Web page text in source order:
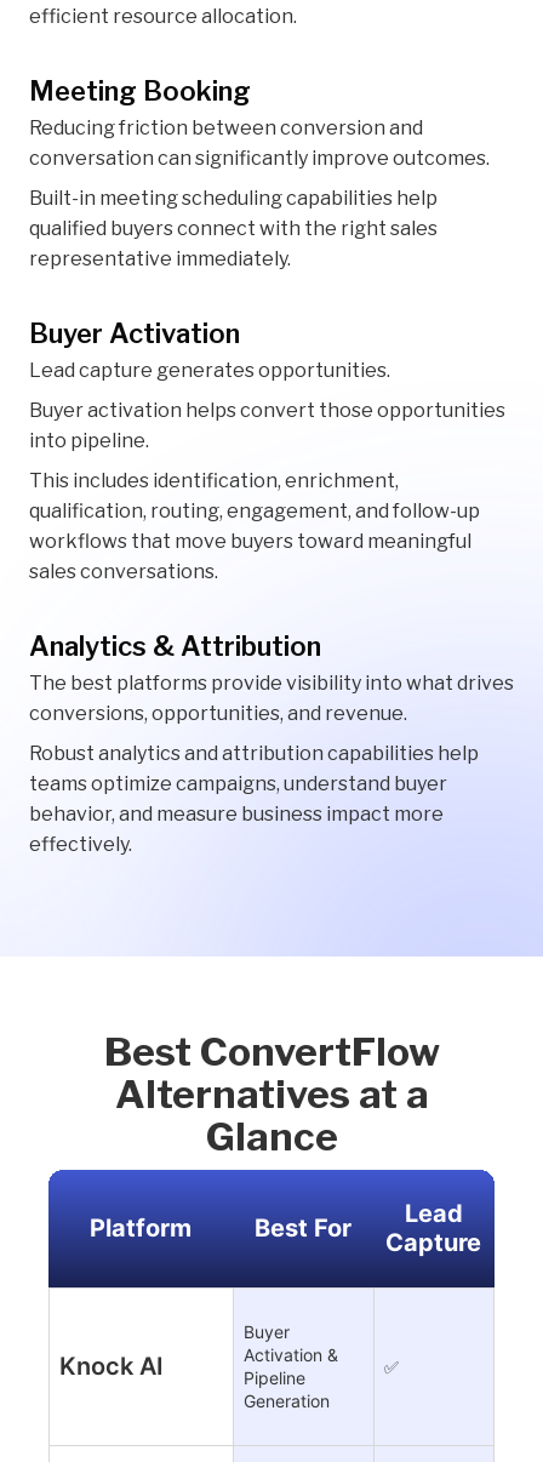
efficient resource allocation.
Meeting Booking
Reducing friction between conversion and
conversation can significantly improve outcomes.
Built-in meeting scheduling capabilities help
qualified buyers connect with the right sales
representative immediately.
Buyer Activation
Lead capture generates opportunities.
Buyer activation helps convert those opportunities
into pipeline.
This includes identification, enrichment,
qualification, routing, engagement, and follow-up
workflows that move buyers toward meaningful
sales conversations.
Analytics & Attribution
The best platforms provide visibility into what drives
conversions, opportunities, and revenue.
Robust analytics and attribution capabilities help
teams optimize campaigns, understand buyer
behavior, and measure business impact more
effectively.
Best ConvertFlow
Alternatives at a
Glance
Platform Best For
Lead
Capture
Knock AI
Buyer
Activation &
Pipeline
Generation
✅